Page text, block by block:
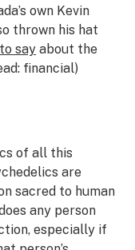
own Kevin
thrown his hat
say about the
financial)
of all this
are
sacred to human
any person
especially if